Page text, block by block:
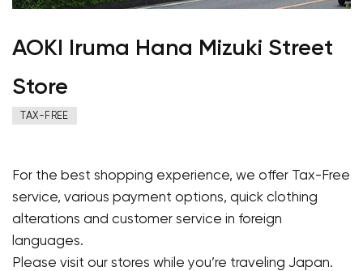
AOKI Iruma Hana Mizuki Street
Store
TAX-FREE
For the best shopping experience, we offer Tax-Free
service, various payment options, quick clothing
alterations and customer service in foreign
languages.
Please visit our stores while you’re traveling Japan.